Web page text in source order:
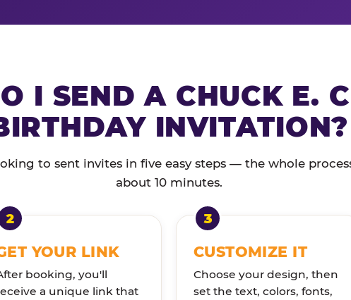
I SEND A CHUCK E.
INVITATION?
to sent invites in five easy steps — the whole
about 10 minutes.
YOUR LINK
booking, you'll
a unique link that
CUSTOMIZE IT
Choose your design, then
set the text, colors, fonts,